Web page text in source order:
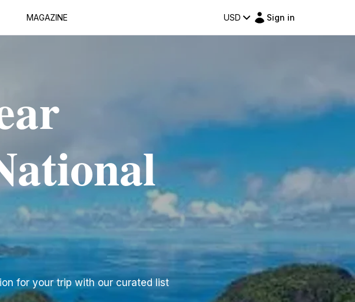
MAGAZINE USD Sign in
for your trip with our curated list